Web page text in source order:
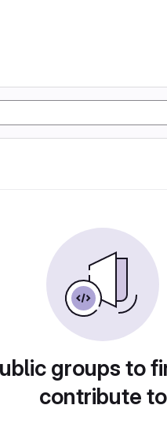
groups to
contribute to